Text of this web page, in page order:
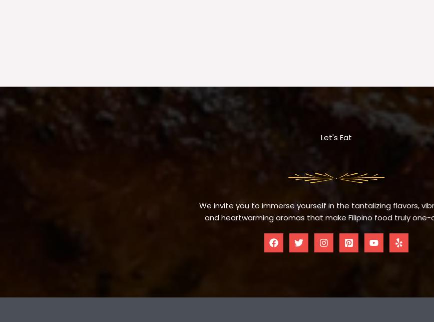
Let's Eat
We invite you to immerse yourself in the tantalizing flavors,
and heartwarming aromas that make Filipino food truly